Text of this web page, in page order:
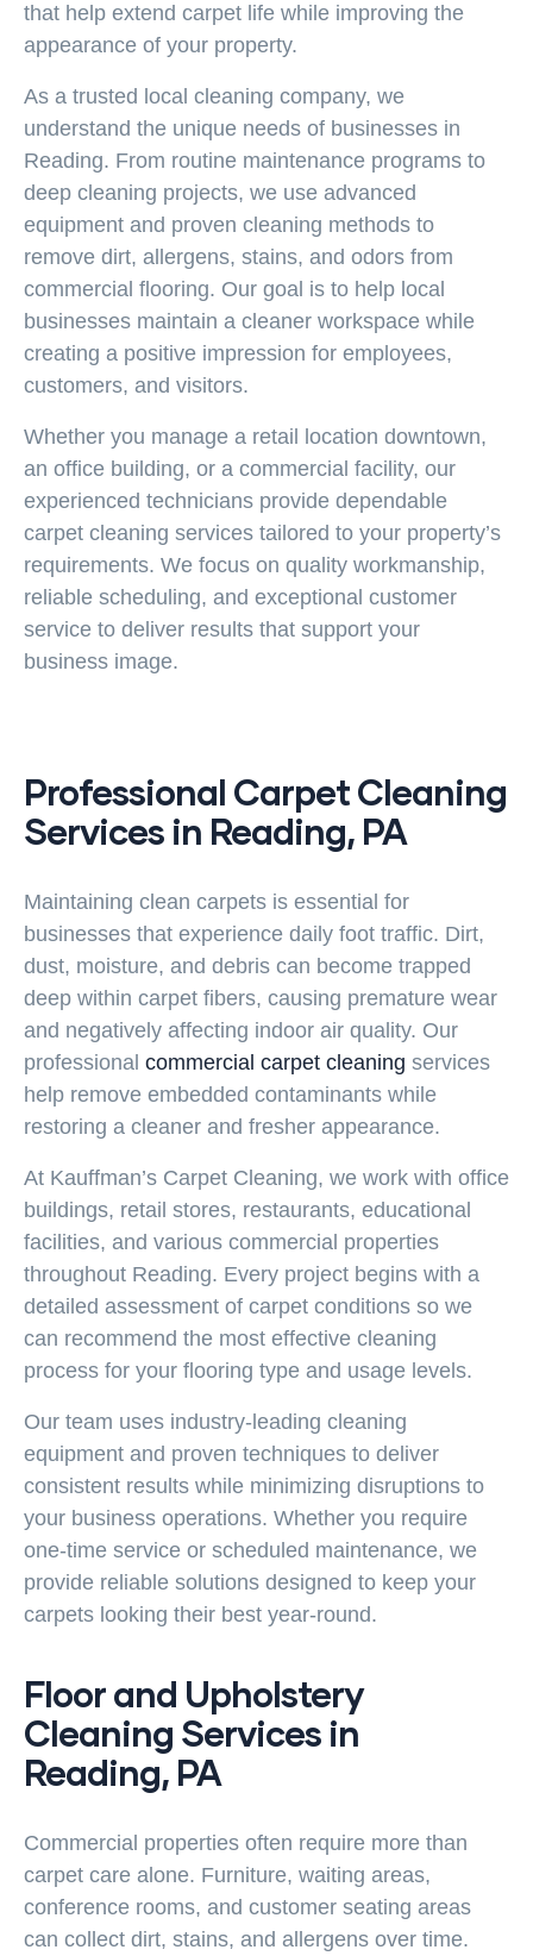
that help extend carpet life while improving the
appearance of your property.
As a trusted local cleaning company, we
understand the unique needs of businesses in
Reading. From routine maintenance programs to
deep cleaning projects, we use advanced
equipment and proven cleaning methods to
remove dirt, allergens, stains, and odors from
commercial flooring. Our goal is to help local
businesses maintain a cleaner workspace while
creating a positive impression for employees,
customers, and visitors.
Whether you manage a retail location downtown,
an office building, or a commercial facility, our
experienced technicians provide dependable
carpet cleaning services tailored to your property’s
requirements. We focus on quality workmanship,
reliable scheduling, and exceptional customer
service to deliver results that support your
business image.
Professional Carpet Cleaning
Services in Reading, PA
Maintaining clean carpets is essential for
businesses that experience daily foot traffic. Dirt,
dust, moisture, and debris can become trapped
deep within carpet fibers, causing premature wear
and negatively affecting indoor air quality. Our
professional commercial carpet cleaning services
help remove embedded contaminants while
restoring a cleaner and fresher appearance.
At Kauffman’s Carpet Cleaning, we work with office
buildings, retail stores, restaurants, educational
facilities, and various commercial properties
throughout Reading. Every project begins with a
detailed assessment of carpet conditions so we
can recommend the most effective cleaning
process for your flooring type and usage levels.
Our team uses industry-leading cleaning
equipment and proven techniques to deliver
consistent results while minimizing disruptions to
your business operations. Whether you require
one-time service or scheduled maintenance, we
provide reliable solutions designed to keep your
carpets looking their best year-round.
Floor and Upholstery
Cleaning Services in
Reading, PA
Commercial properties often require more than
carpet care alone. Furniture, waiting areas,
conference rooms, and customer seating areas
can collect dirt, stains, and allergens over time.